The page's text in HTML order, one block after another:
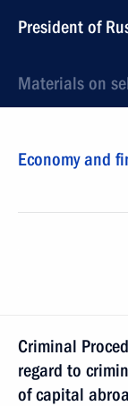
President of
Materials on
Economy and
Criminal
regard to
of capital